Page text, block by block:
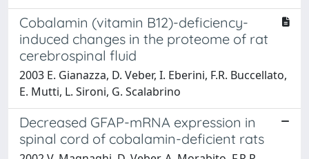
Cobalamin (vitamin B12)-deficiency-
induced changes in the proteome of rat
cerebrospinal fluid
2003 E. Gianazza, D. Veber, I. Eberini, F.R. Buccellato,
E. Mutti, L. Sironi, G. Scalabrino
Decreased GFAP-mRNA expression in
spinal cord of cobalamin-deficient rats